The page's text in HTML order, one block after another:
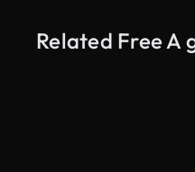
Related Free A